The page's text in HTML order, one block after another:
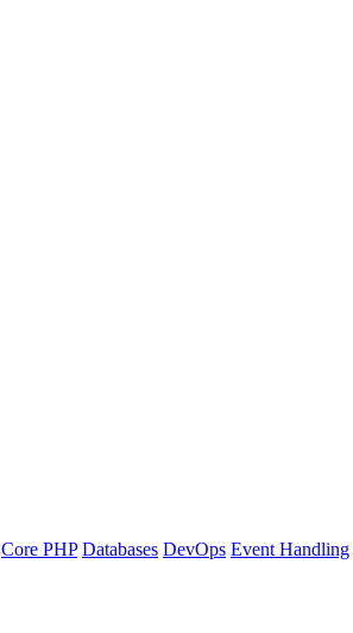
Core PHP Databases DevOps Event Handling